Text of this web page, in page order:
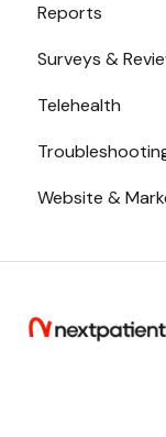
Two-Way
Waitlist
Payments
Reports
Surveys &
Telehealth
Website &
Online